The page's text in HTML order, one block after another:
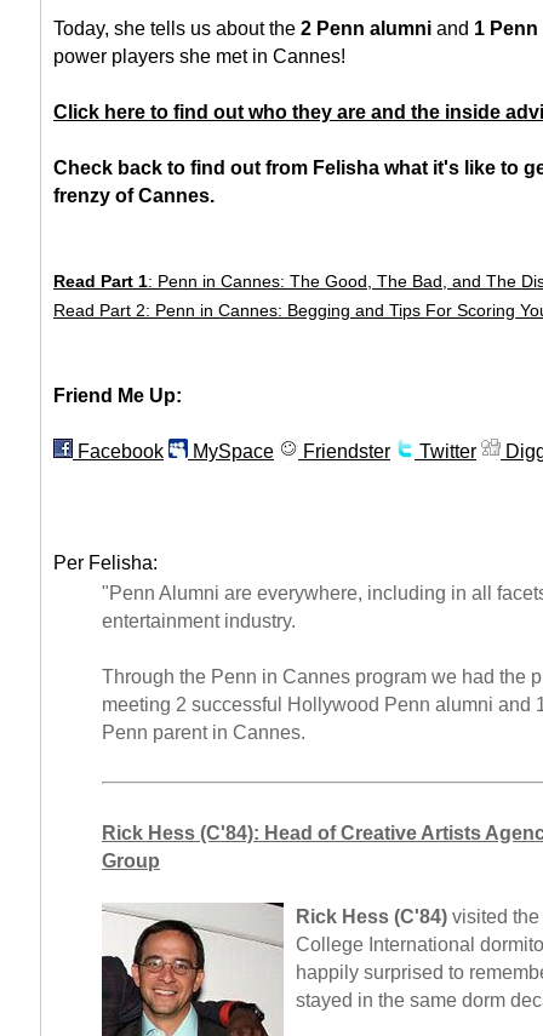
Today, she tells us about the 2 Penn alumni and 1
power players she met in Cannes!
Click here to find out who they are and the inside
Check back to find out from Felisha what it's like to
frenzy of Cannes.
Read Part 1: Penn in Cannes: The Good, The Bad, and The
Read Part 2: Penn in Cannes: Begging and Tips For Scoring
Friend Me Up:
Facebook MySpace Friendster Twitter
Per Felisha:
"Penn Alumni are everywhere, including in all
entertainment industry.
Through the Penn in Cannes program we had the
meeting 2 successful Hollywood Penn alumni and
Penn parent in Cannes.
Rick Hess (C'84): Head of Creative Artists
Group
Rick Hess (C'84) visited
College International
happily surprised to
stayed in the same dorm